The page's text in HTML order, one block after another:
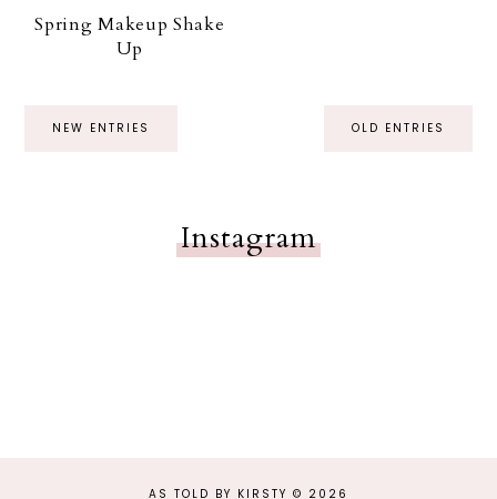
Spring Makeup Shake
Up
NEW ENTRIES OLD ENTRIES
Instagram
AS TOLD BY KIRSTY © 2026